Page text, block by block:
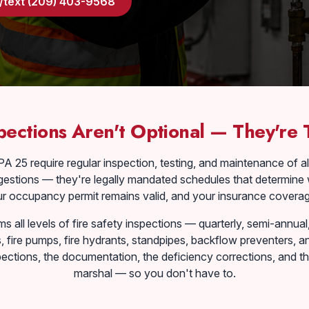
Aren't Optional — They're
25 require regular inspection, testing, and maintenance of
— they're legally mandated schedules that determine
occupancy permit remains valid, and your insurance
all levels of fire safety inspections — quarterly, semi-
fire pumps, fire hydrants, standpipes, backflow preventers,
the documentation, the deficiency corrections, and
marshal — so you don't have to.